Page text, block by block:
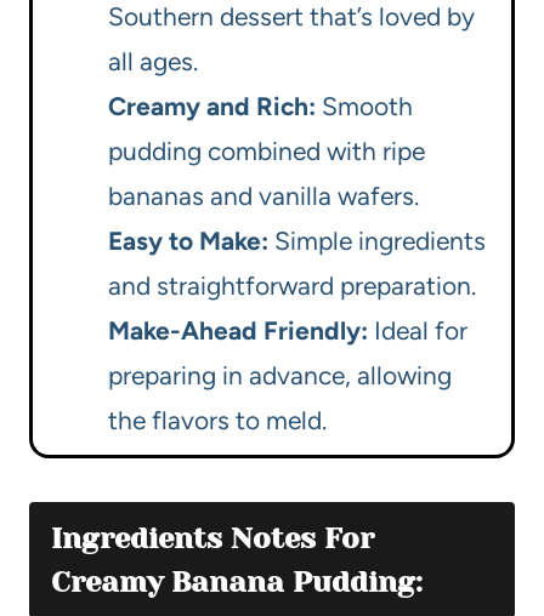
Southern dessert that’s loved by
all ages.
Creamy and Rich: Smooth
pudding combined with ripe
bananas and vanilla wafers.
Easy to Make: Simple ingredients
and straightforward preparation.
Make-Ahead Friendly: Ideal for
preparing in advance, allowing
the flavors to meld.
Ingredients Notes For
Creamy Banana Pudding: